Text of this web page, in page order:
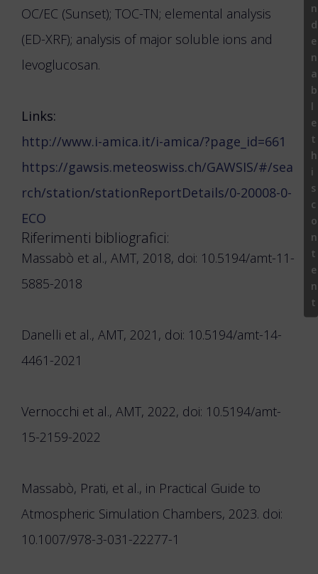
OC/EC (Sunset); TOC-TN; elemental analysis
(ED-XRF); analysis of major soluble ions and
levoglucosan.
Links:
http://www.i-amica.it/i-amica/?page_id=661
https://gawsis.meteoswiss.ch/GAWSIS/#/sea
rch/station/stationReportDetails/0-20008-0-
ECO
Riferimenti bibliografici:
Massabò et al., AMT, 2018, doi: 10.5194/amt-11-
5885-2018
Danelli et al., AMT, 2021, doi: 10.5194/amt-14-
4461-2021
Vernocchi et al., AMT, 2022, doi: 10.5194/amt-
15-2159-2022
Massabò, Prati, et al., in Practical Guide to
Atmospheric Simulation Chambers, 2023. doi:
10.1007/978-3-031-22277-1
n
d
e
n
a
b
l
e
t
h
i
s
c
o
n
t
e
n
t